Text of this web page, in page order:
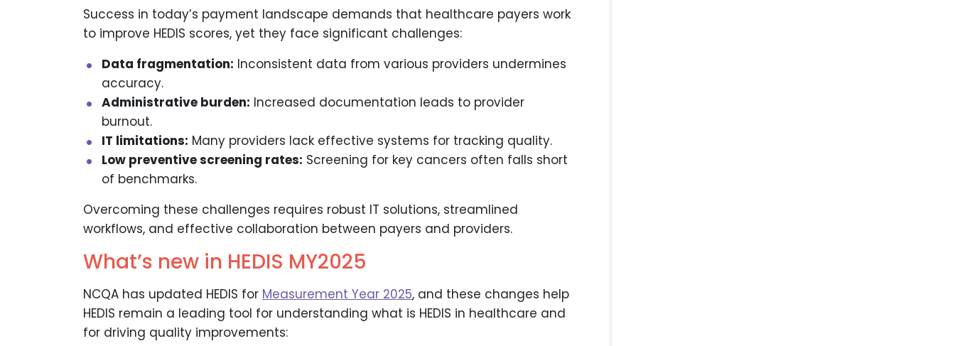
Success in today’s payment landscape demands that healthcare payers work
to improve HEDIS scores, yet they face significant challenges:
Data fragmentation: Inconsistent data from various providers undermines
accuracy.
Administrative burden: Increased documentation leads to provider
burnout.
IT limitations: Many providers lack effective systems for tracking quality.
Low preventive screening rates: Screening for key cancers often falls short
of benchmarks.
Overcoming these challenges requires robust IT solutions, streamlined
workflows, and effective collaboration between payers and providers.
What’s new in HEDIS MY2025
NCQA has updated HEDIS for Measurement Year 2025, and these changes help
HEDIS remain a leading tool for understanding what is HEDIS in healthcare and
for driving quality improvements: